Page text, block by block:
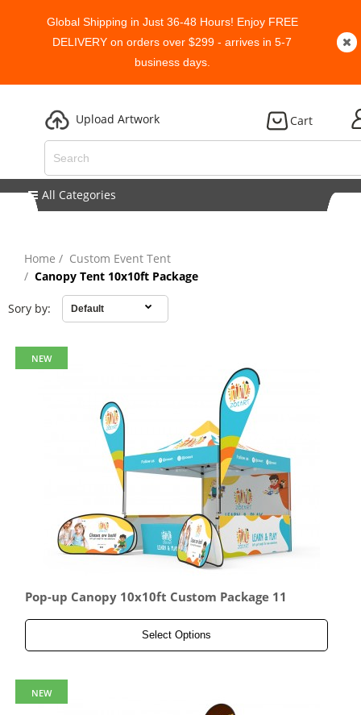
Global Shipping in Just 36-48 Hours! Enjoy FREE
DELIVERY on orders over $299 - arrives in 5-7
business days.
Upload Artwork Cart
All Categories
Home
Custom Event Tent
Canopy Tent 10x10ft Package
Sory by:
NEW
Pop-up Canopy 10x10ft Custom Package 11
Select Options
NEW